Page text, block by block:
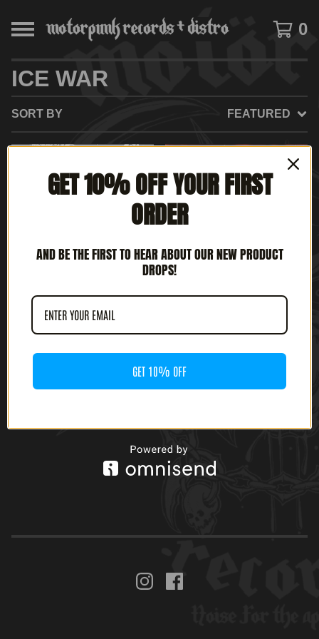
0
ICE WAR
SORT BY FEATURED
ICE WAR / THE
NECROVOMITS SPLIT (7"
ON
SALE
ICE WAR - MANIFEST
$20.00
GET 10% OFF YOUR FIRST
ORDER
AND BE THE FIRST TO HEAR ABOUT OUR NEW PRODUCT
DROPS!
GET 10% OFF